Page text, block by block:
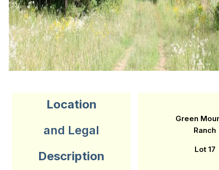
Location
and Legal
Description
Green
Ranch
Lot 17